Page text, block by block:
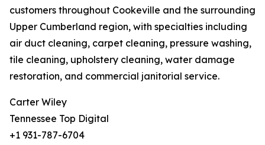
customers throughout Cookeville and the surrounding
Upper Cumberland region, with specialties including
air duct cleaning, carpet cleaning, pressure washing,
tile cleaning, upholstery cleaning, water damage
restoration, and commercial janitorial service.
Carter Wiley
Tennessee Top Digital
+1 931-787-6704